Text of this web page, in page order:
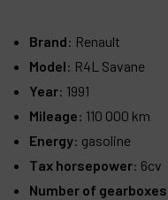
Brand: Renault
Model: R4L Savane
Year: 1991
Mileage: 110 000 km
Energy: gasoline
Tax horsepower: 6cv
Number of gearboxes